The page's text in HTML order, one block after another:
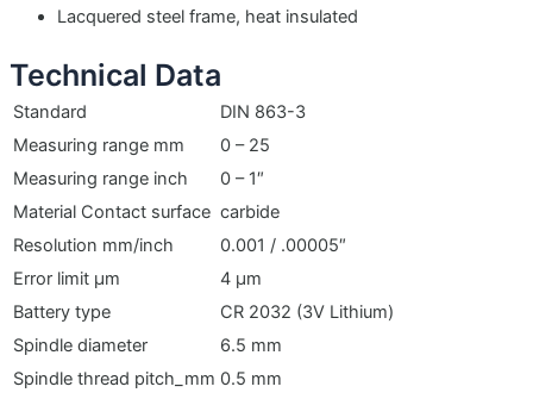
Lacquered steel frame, heat insulated
Technical Data
Standard
DIN 863-3
Measuring range mm
0 – 25
Measuring range inch
0 – 1″
Material Contact surface carbide
Resolution mm/inch
0.001 / .00005″
Error limit µm
4 µm
Battery type
CR 2032 (3V Lithium)
Spindle diameter
6.5 mm
Spindle thread pitch_mm 0.5 mm